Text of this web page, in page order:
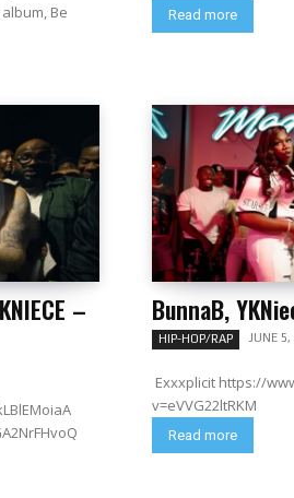
Be
Read more
– BunnaB,
HIP-HOP/RAP JUNE
Exxxplicit https://www.youtube.com/watch?
v=eVVG22ltRKM
Read more